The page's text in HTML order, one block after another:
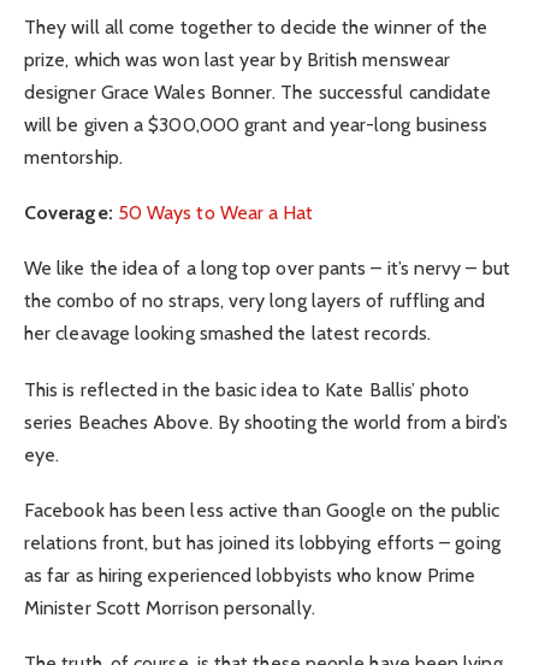
They will all come together to decide the winner of the
prize, which was won last year by British menswear
designer Grace Wales Bonner. The successful candidate
will be given a $300,000 grant and year-long business
mentorship.
Coverage: 50 Ways to Wear a Hat
We like the idea of a long top over pants – it’s nervy – but
the combo of no straps, very long layers of ruffling and
her cleavage looking smashed the latest records.
This is reflected in the basic idea to Kate Ballis’ photo
series Beaches Above. By shooting the world from a bird’s
eye.
Facebook has been less active than Google on the public
relations front, but has joined its lobbying efforts – going
as far as hiring experienced lobbyists who know Prime
Minister Scott Morrison personally.